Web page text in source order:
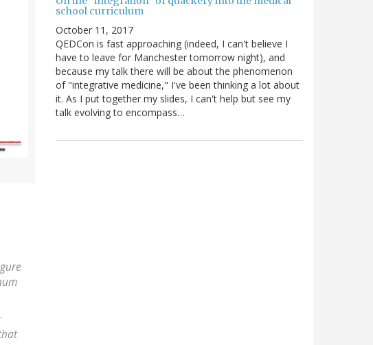
school curriculum
October 11, 2017
QEDCon is fast approaching (indeed, I can't believe I
have to leave for Manchester tomorrow night), and
because my talk there will be about the phenomenon
of "integrative medicine," I've been thinking a lot about
it. As I put together my slides, I can't help but see my
talk evolving to encompass…